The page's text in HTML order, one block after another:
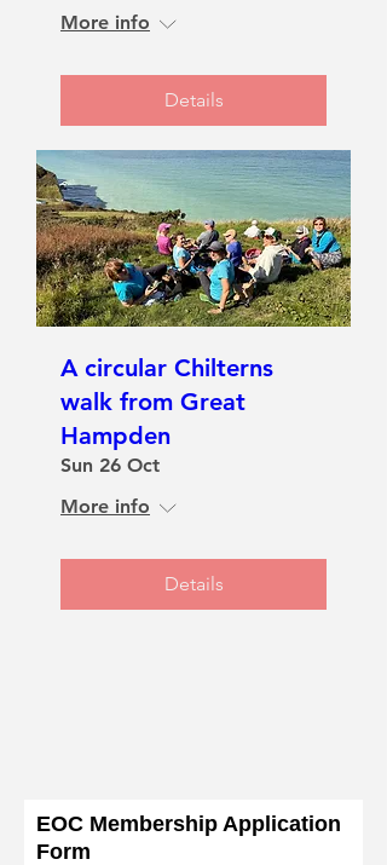
More info
Details
A circular Chilterns
walk from Great
Hampden
Sun 26 Oct
More info
Details
EOC Membership Application
Form